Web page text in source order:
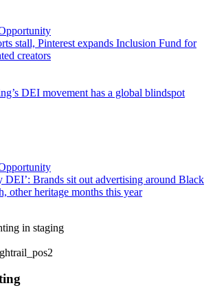
stall, Pinterest expands Inclusion Fund for
creators
DEI movement has a global blindspot
DEI’: Brands sit out advertising around Black
other heritage months this year
in staging